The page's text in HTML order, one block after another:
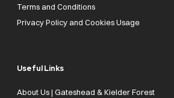
Terms and Conditions
Privacy Policy and Cookies Usage
Useful Links
About Us | Gateshead & Kielder Forest